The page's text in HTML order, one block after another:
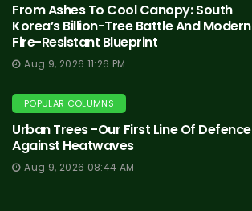
From Ashes To Cool Canopy: South
Korea’s Billion-Tree Battle And Modern
Fire-Resistant Blueprint
Aug 9, 2026 11:26 PM
POPULAR COLUMNS
Urban Trees -Our First Line Of Defence
Against Heatwaves
Aug 9, 2026 08:44 AM